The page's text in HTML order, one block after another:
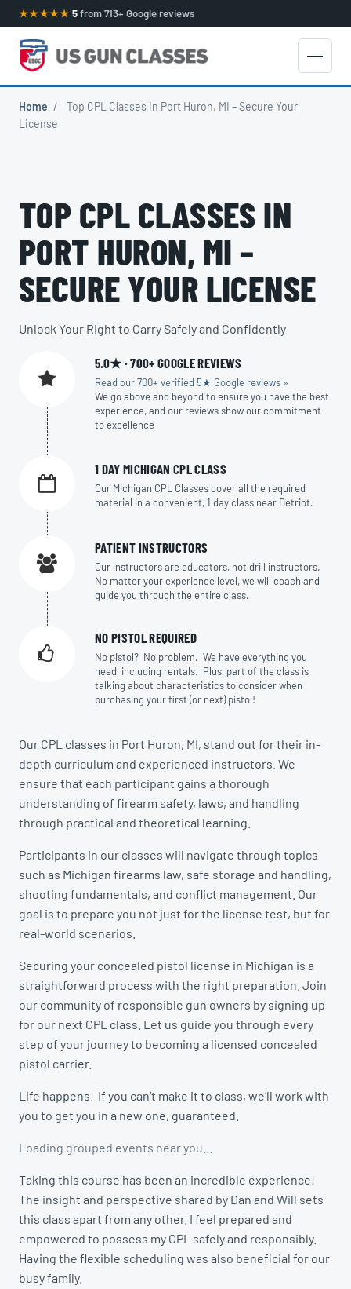
★★★★★ 5from 713+ Google reviews
Home /
Top CPL Classes in Port Huron, MI – Secure Your
License
TOP CPL CLASSES IN
PORT HURON, MI –
SECURE YOUR LICENSE
Unlock Your Right to Carry Safely and Confidently
5.0★ · 700+ GOOGLE REVIEWS
Read our 700+ verified 5★ Google reviews »
We go above and beyond to ensure you have the best
experience, and our reviews show our commitment
to excellence
1 DAY MICHIGAN CPL CLASS
Our Michigan CPL Classes cover all the required
material in a convenient, 1 day class near Detriot.
PATIENT INSTRUCTORS
Our instructors are educators, not drill instructors.
No matter your experience level, we will coach and
guide you through the entire class.
NO PISTOL REQUIRED
No pistol? No problem. We have everything you
need, including rentals. Plus, part of the class is
talking about characteristics to consider when
purchasing your first (or next) pistol!
Our CPL classes in Port Huron, MI, stand out for their in-
depth curriculum and experienced instructors. We
ensure that each participant gains a thorough
understanding of firearm safety, laws, and handling
through practical and theoretical learning.
Participants in our classes will navigate through topics
such as Michigan firearms law, safe storage and handling,
shooting fundamentals, and conflict management. Our
goal is to prepare you not just for the license test, but for
real-world scenarios.
Securing your concealed pistol license in Michigan is a
straightforward process with the right preparation. Join
our community of responsible gun owners by signing up
for our next CPL class. Let us guide you through every
step of your journey to becoming a licensed concealed
pistol carrier.
Life happens. If you can’t make it to class, we’ll work with
you to get you in a new one, guaranteed.
Loading grouped events near you…
Taking this course has been an incredible experience!
The insight and perspective shared by Dan and Will sets
this class apart from any other. I feel prepared and
empowered to possess my CPL safely and responsibly.
Having the flexible scheduling was also beneficial for our
busy family.